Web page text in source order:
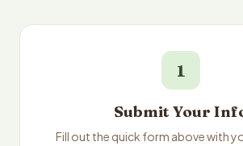
1
Submit Your
Fill out the quick form above with